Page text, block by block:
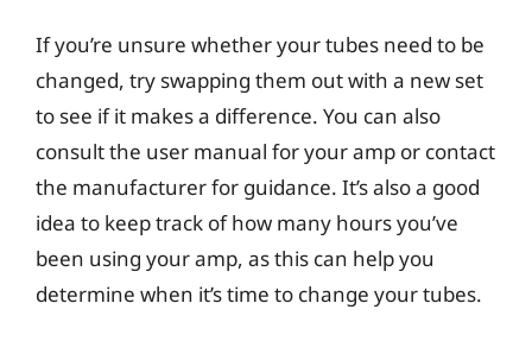
If you’re unsure whether your tubes need to be
changed, try swapping them out with a new set
to see if it makes a difference. You can also
consult the user manual for your amp or contact
the manufacturer for guidance. It’s also a good
idea to keep track of how many hours you’ve
been using your amp, as this can help you
determine when it’s time to change your tubes.